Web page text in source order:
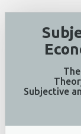
Subjective